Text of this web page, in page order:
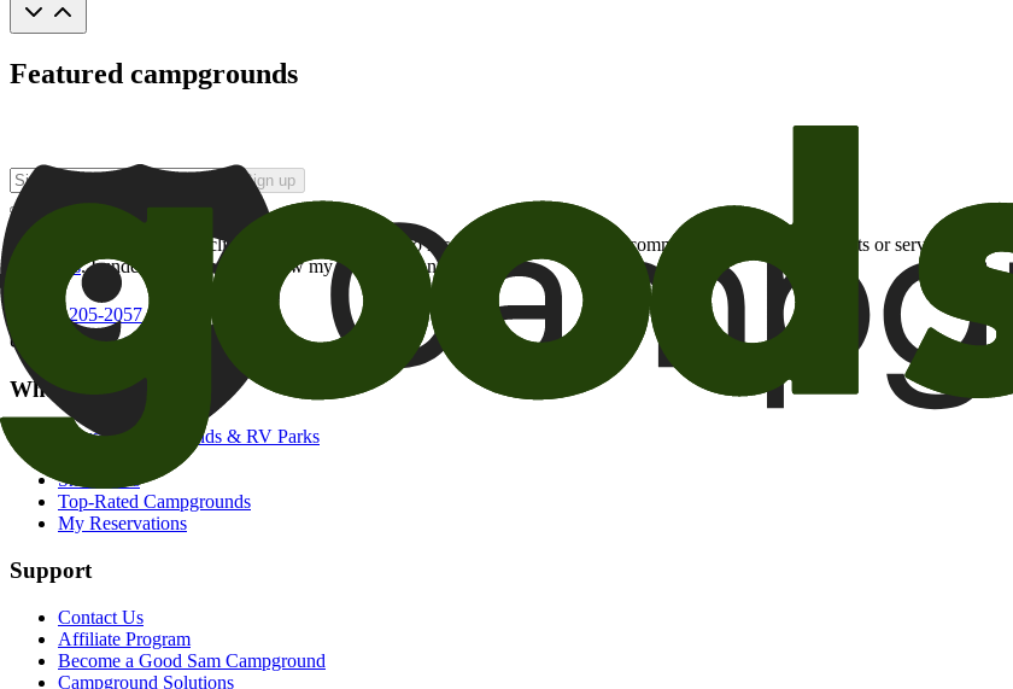
Featured campgrounds
Sign up
By checking this box and clicking Sign Up, I opt-in to receive promotional email communications about products or services or
of brands. I understand I can withdraw my consent at any time.
800-205-2057
campgrounds@goodsam.com
What we offer
Search Campgrounds & RV Parks
Snowbirds
Top-Rated Campgrounds
My Reservations
Support
Contact Us
Affiliate Program
Become a Good Sam Campground
Campground Solutions